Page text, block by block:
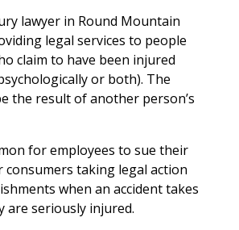
lawyer in Round Mountain
legal services to people
claim to have been injured
or both). The
the result of another person’s
for employees to sue their
consumers taking legal action
when an accident takes
are seriously injured.